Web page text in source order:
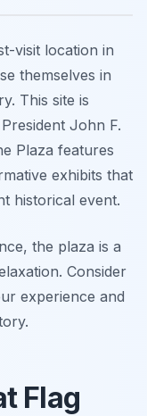
visit location in
themselves in
This site is
John F.
Plaza features
exhibits that
historical event.
the plaza is a
Consider
experience and
Flag